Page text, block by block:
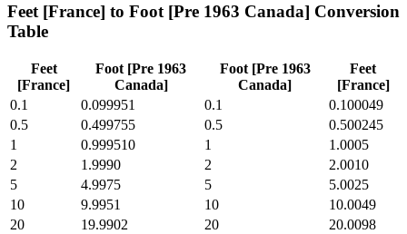
Feet [France] to Foot [Pre 1963 Canada] Conversion
Table
Feet
[France]
Foot [Pre 1963
Canada]
Foot [Pre 1963
Canada]
Feet
[France]
0.1
0.099951 0.1
0.100049
0.5
0.499755 0.5
0.500245
1
0.999510 1
1.0005
2
1.9990 2
2.0010
5
4.9975 5
5.0025
10
9.9951 10
10.0049
20
19.9902 20
20.0098